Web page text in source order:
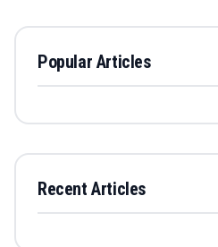
Popular Articles
Recent Articles